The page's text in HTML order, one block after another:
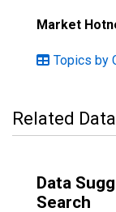
Market
Topics by
Related
Data
Search